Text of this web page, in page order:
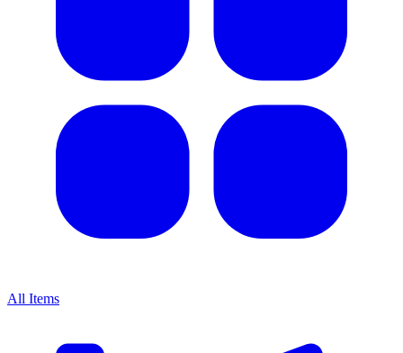
All Items